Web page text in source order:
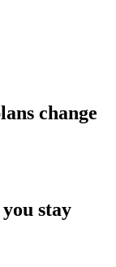
change
stay